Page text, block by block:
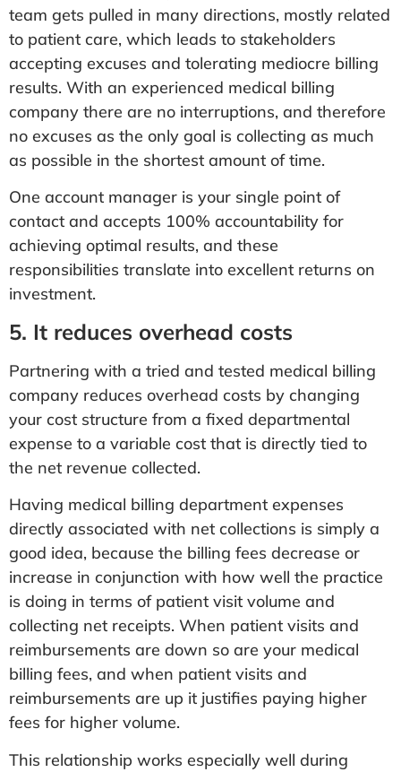
team gets pulled in many directions, mostly related
to patient care, which leads to stakeholders
accepting excuses and tolerating mediocre billing
results. With an experienced medical billing
company there are no interruptions, and therefore
no excuses as the only goal is collecting as much
as possible in the shortest amount of time.
One account manager is your single point of
contact and accepts 100% accountability for
achieving optimal results, and these
responsibilities translate into excellent returns on
investment.
5. It reduces overhead costs
Partnering with a tried and tested medical billing
company reduces overhead costs by changing
your cost structure from a fixed departmental
expense to a variable cost that is directly tied to
the net revenue collected.
Having medical billing department expenses
directly associated with net collections is simply a
good idea, because the billing fees decrease or
increase in conjunction with how well the practice
is doing in terms of patient visit volume and
collecting net receipts. When patient visits and
reimbursements are down so are your medical
billing fees, and when patient visits and
reimbursements are up it justifies paying higher
fees for higher volume.
This relationship works especially well during